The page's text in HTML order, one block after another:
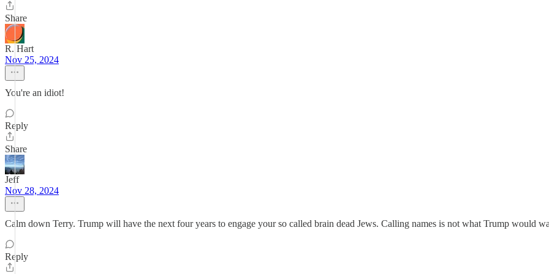
Share
R. Hart
Nov 25, 2024
You're an idiot!
Reply
Share
Jeff
Nov 28, 2024
Calm down Terry. Trump will have the next four years to engage your so called brain dead Jews. Calling names is not what Trump would
Reply